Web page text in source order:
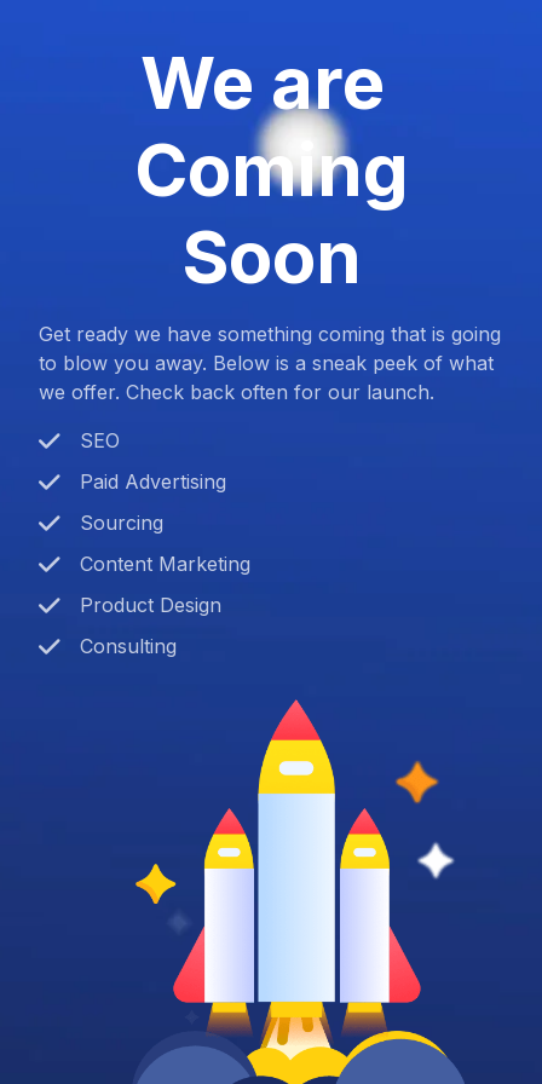
We are
Coming
Soon
Get ready we have something coming that is going
to blow you away. Below is a sneak peek of what
we offer. Check back often for our launch.
SEO
Paid Advertising
Sourcing
Content Marketing
Product Design
Consulting